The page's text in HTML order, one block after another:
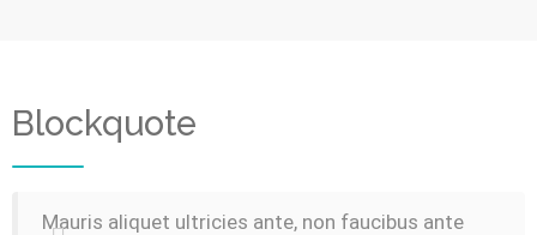
Blockquote
Mauris aliquet ultricies ante, non faucibus ante